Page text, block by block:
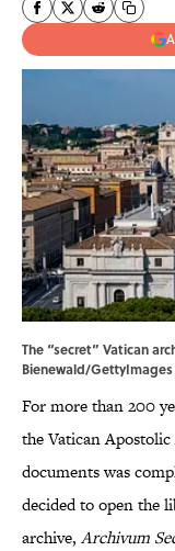
The “secret” Vatican
Bienewald/GettyImages
For more than 200
the Vatican Apostolic
documents was
decided to open the
archive, Archivum